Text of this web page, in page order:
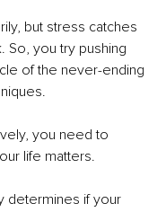
but stress catches
So, you try pushing
of the never-ending
you need to
life matters.
determines if your